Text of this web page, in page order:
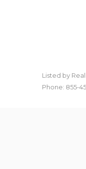
Listed by
Phone: 855-